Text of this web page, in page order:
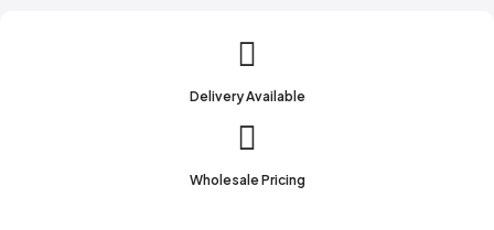
Delivery Available
Wholesale Pricing